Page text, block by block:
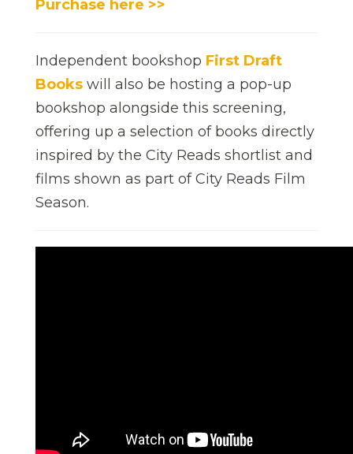
Purchase here >>
Independent bookshop First Draft
Books will also be hosting a pop-up
bookshop alongside this screening,
offering up a selection of books directly
inspired by the City Reads shortlist and
films shown as part of City Reads Film
Season.